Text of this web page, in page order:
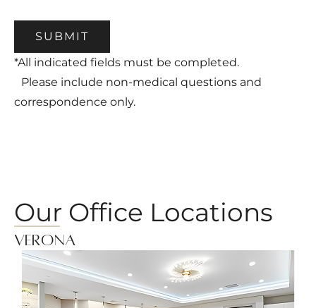
SUBMIT
*All indicated fields must be completed.
Please include non-medical questions and
correspondence only.
Our Office Locations
Verona